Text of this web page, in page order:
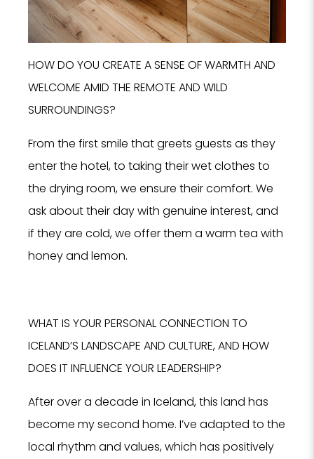
HOW DO YOU CREATE A SENSE OF WARMTH AND
WELCOME AMID THE REMOTE AND WILD
SURROUNDINGS?
From the first smile that greets guests as they
enter the hotel, to taking their wet clothes to
the drying room, we ensure their comfort. We
ask about their day with genuine interest, and
if they are cold, we offer them a warm tea with
honey and lemon.
WHAT IS YOUR PERSONAL CONNECTION TO
ICELAND’S LANDSCAPE AND CULTURE, AND HOW
DOES IT INFLUENCE YOUR LEADERSHIP?
After over a decade in Iceland, this land has
become my second home. I’ve adapted to the
local rhythm and values, which has positively